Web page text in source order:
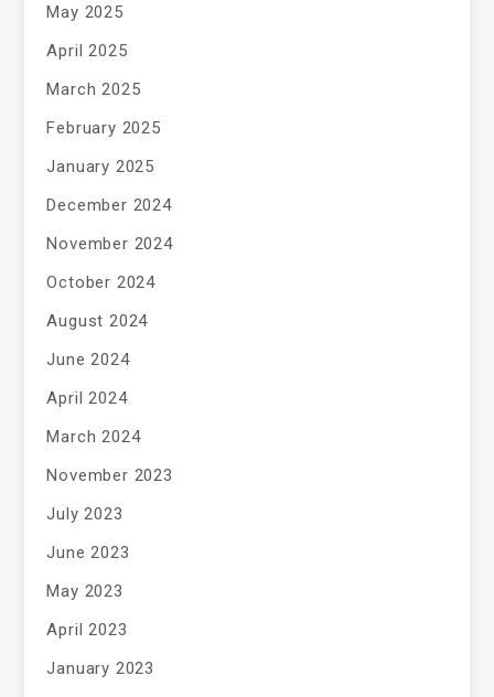
May 2025
April 2025
March 2025
February 2025
January 2025
December 2024
November 2024
October 2024
August 2024
June 2024
April 2024
March 2024
November 2023
July 2023
June 2023
May 2023
April 2023
January 2023